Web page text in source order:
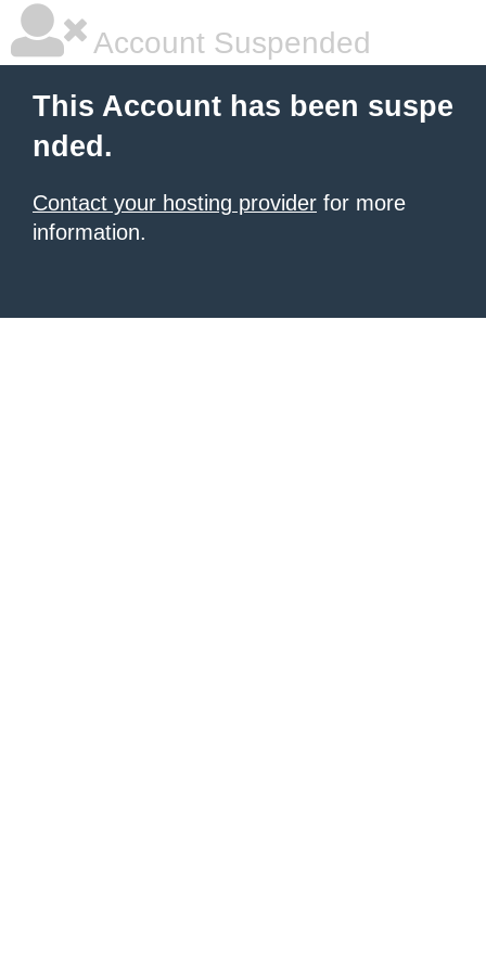
Account Suspended
This Account has been suspe
nded.
Contact your hosting provider for more
information.